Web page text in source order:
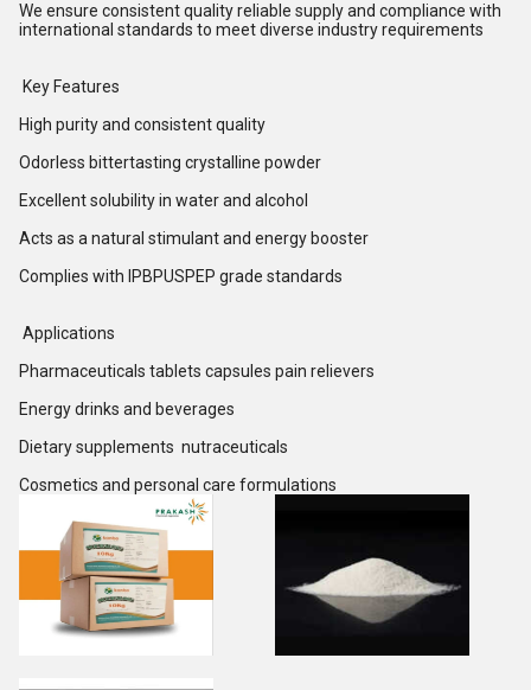
We ensure consistent quality reliable supply and compliance with
international standards to meet diverse industry requirements
Key Features
High purity and consistent quality
Odorless bittertasting crystalline powder
Excellent solubility in water and alcohol
Acts as a natural stimulant and energy booster
Complies with IPBPUSPEP grade standards
Applications
Pharmaceuticals tablets capsules pain relievers
Energy drinks and beverages
Dietary supplements nutraceuticals
Cosmetics and personal care formulations